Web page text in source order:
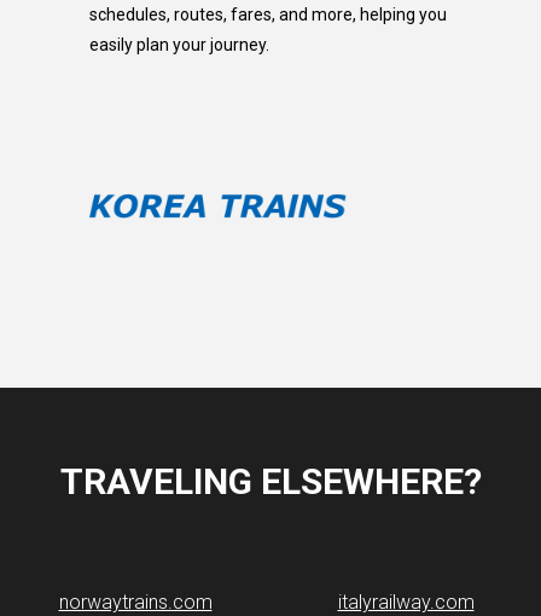
schedules, routes, fares, and more, helping you
easily plan your journey.
TRAVELING ELSEWHERE?
norwaytrains.com
italyrailway.com